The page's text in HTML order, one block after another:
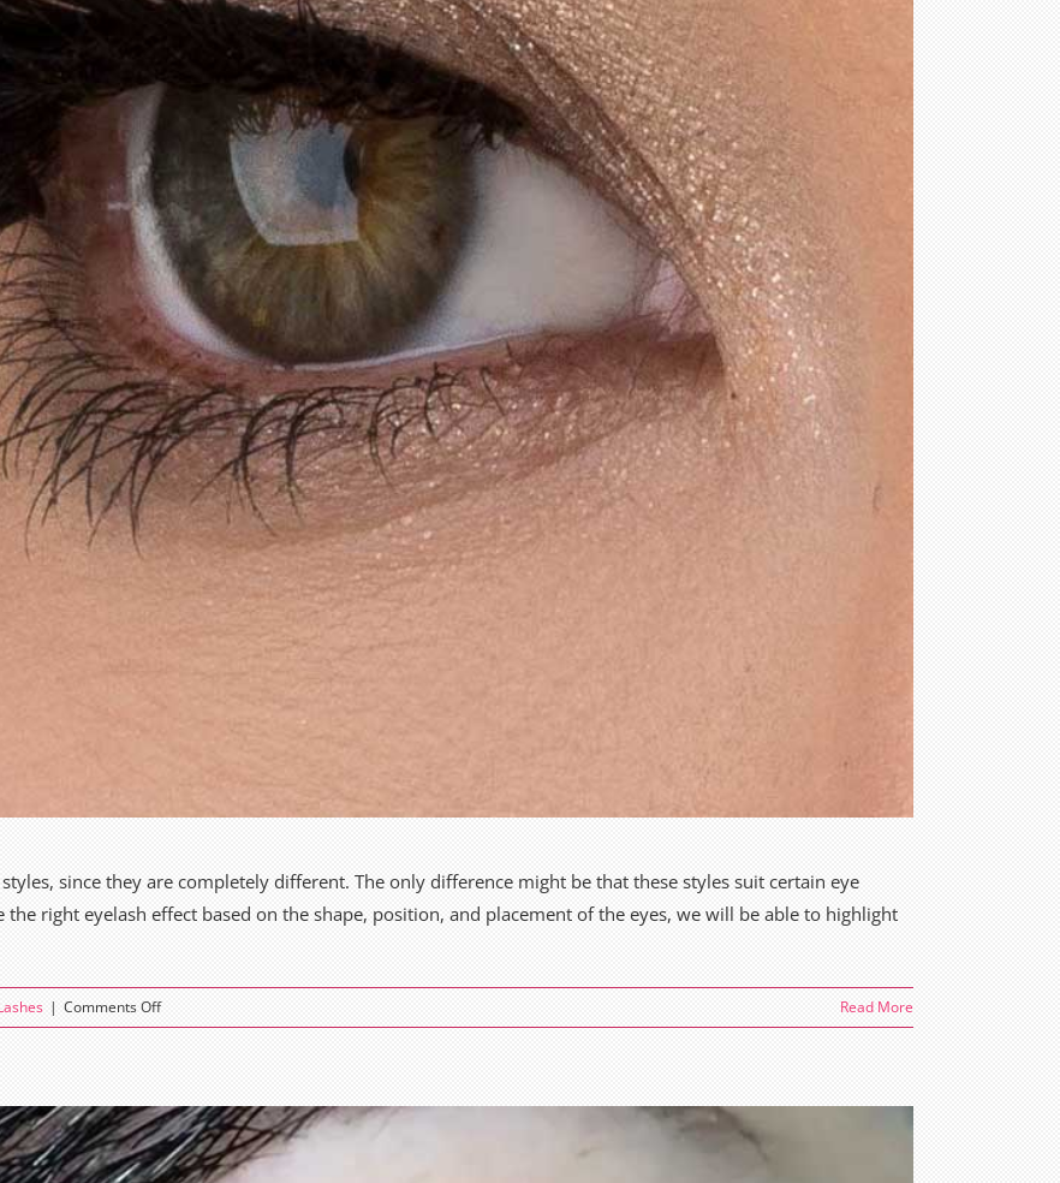
since they are completely different. The only difference might be that these styles suit certain eye
the right eyelash effect based on the shape, position, and placement of the eyes, we will be able to highlight
| Comments Offon
Cat
Doll
Eyelash
Extensions
Read More